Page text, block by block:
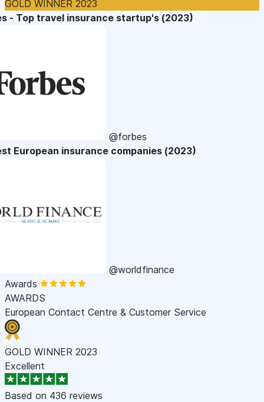
GOLD WINNER 2023
- Top travel insurance startup's (2023)
@forbes
European insurance companies (2023)
@worldfinance
Awards
AWARDS
European Contact Centre & Customer Service
GOLD WINNER 2023
Excellent
Based on 436 reviews